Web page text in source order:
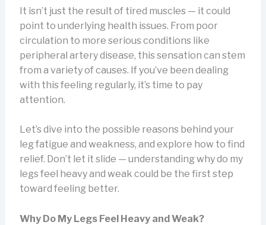
It isn’t just the result of tired muscles — it could
point to underlying health issues. From poor
circulation to more serious conditions like
peripheral artery disease, this sensation can stem
from a variety of causes. If you’ve been dealing
with this feeling regularly, it’s time to pay
attention.
Let’s dive into the possible reasons behind your
leg fatigue and weakness, and explore how to find
relief. Don’t let it slide — understanding why do my
legs feel heavy and weak could be the first step
toward feeling better.
Why Do My Legs Feel Heavy and Weak?